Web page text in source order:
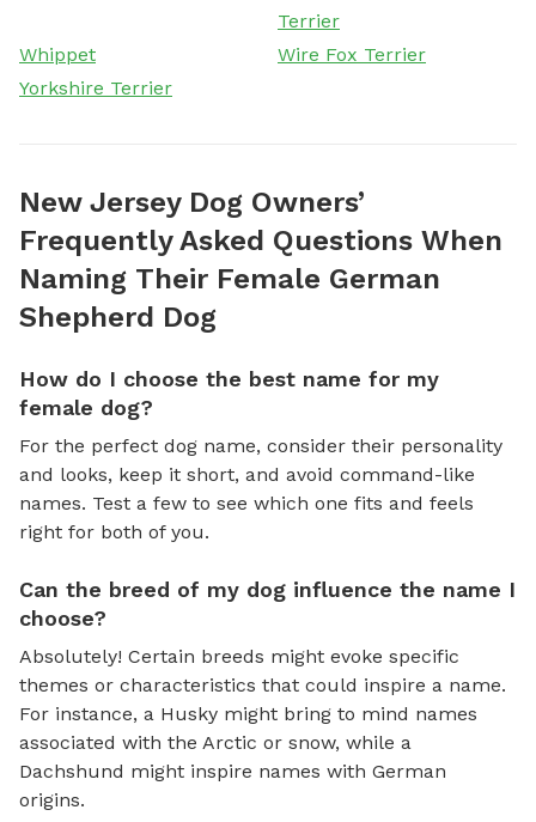
Terrier
Whippet
Wire Fox Terrier
Yorkshire Terrier
New Jersey Dog Owners’
Frequently Asked Questions When
Naming Their Female German
Shepherd Dog
How do I choose the best name for my
female dog?
For the perfect dog name, consider their personality
and looks, keep it short, and avoid command-like
names. Test a few to see which one fits and feels
right for both of you.
Can the breed of my dog influence the name I
choose?
Absolutely! Certain breeds might evoke specific
themes or characteristics that could inspire a name.
For instance, a Husky might bring to mind names
associated with the Arctic or snow, while a
Dachshund might inspire names with German
origins.